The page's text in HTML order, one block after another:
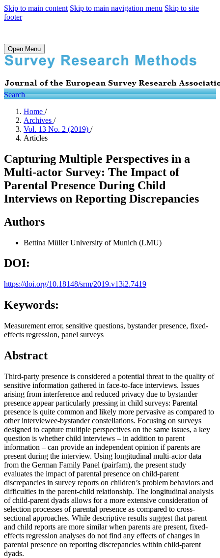
Skip to main content Skip to main navigation menu Skip to site
footer
Open Menu
Search
Home /
Archives /
Vol. 13 No. 2 (2019) /
Articles
Capturing Multiple Perspectives in a
Multi-actor Survey: The Impact of
Parental Presence During Child
Interviews on Reporting Discrepancies
Authors
Bettina MüllerUniversity of Munich (LMU)
DOI:
https://doi.org/10.18148/srm/2019.v13i2.7419
Keywords:
Measurement error, sensitive questions, bystander presence, fixed-
effects regression, panel surveys
Abstract
Third-party presence is considered a potential threat to the quality of
sensitive information gathered in face-to-face interviews. Issues
arising from interference and reduced privacy due to bystander
presence appear particularly pressing in child surveys: Parental
presence is quite common and likely more pervasive as compared to
other interviewee-bystander constellations. Focusing on surveys
designed to capture multiple perspectives on the same issues, a key
question is whether child interviews – in addition to parent
information – can provide an independent opinion if parents are
present during the interview. Using longitudinal multi-actor data
from the German Family Panel (pairfam), the present study
evaluates the impact of parental presence on child-parent
discrepancies in survey reports on children’s problem behaviors and
difficulties in the parent-child relationship. The longitudinal analysis
of child-parent dyads allows for a more extensive consideration of
selection processes of parental presence as compared to cross-
sectional approaches. While descriptive results suggest that parent
and child reports are more similar when parents are present, fixed-
effects regression analyses do not find any effects of changes in
parental presence on reporting discrepancies within child-parent
dyads.